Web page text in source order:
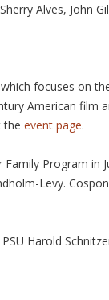
Alves, John
focuses on
American film
the event page.
Program in
Levy.
Harold